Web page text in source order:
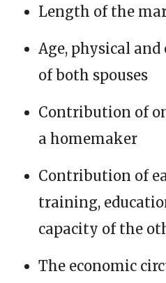
Length of the
Age, physical
of both spouses
Contribution of
a homemaker
Contribution of
training,
capacity of the
The economic